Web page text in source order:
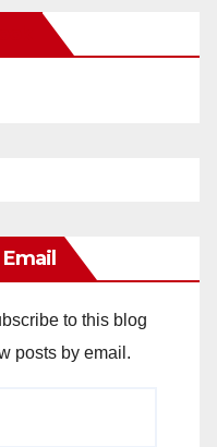
to this blog
posts by email.